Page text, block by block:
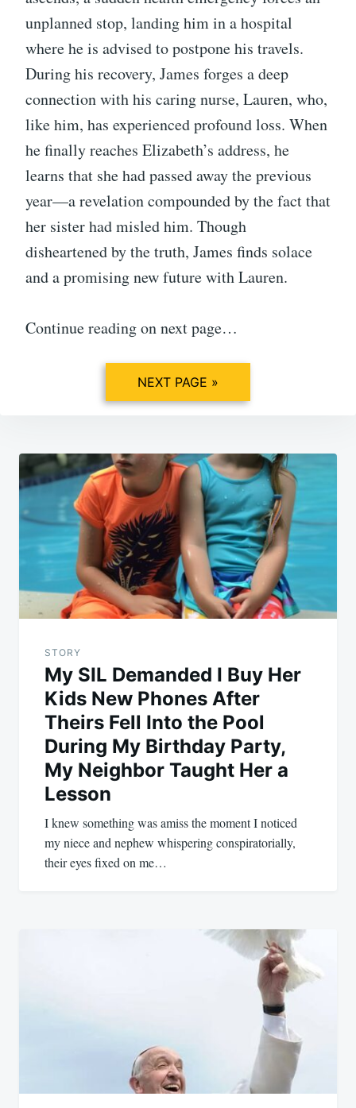
unplanned stop, landing him in a hospital
where he is advised to postpone his travels.
During his recovery, James forges a deep
connection with his caring nurse, Lauren, who,
like him, has experienced profound loss. When
he finally reaches Elizabeth’s address, he
learns that she had passed away the previous
year—a revelation compounded by the fact that
her sister had misled him. Though
disheartened by the truth, James finds solace
and a promising new future with Lauren.
Continue reading on next page…
NEXT PAGE »
Post
navigation
STORY
My SIL Demanded I Buy Her
Kids New Phones After
Theirs Fell Into the Pool
During My Birthday Party,
My Neighbor Taught Her a
Lesson
I knew something was amiss the moment I noticed
my niece and nephew whispering conspiratorially,
their eyes fixed on me…